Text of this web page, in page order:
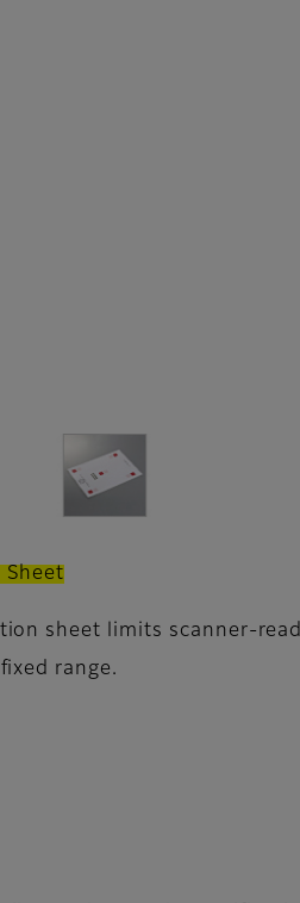
Sheet
sheet limits scanner-read
range.